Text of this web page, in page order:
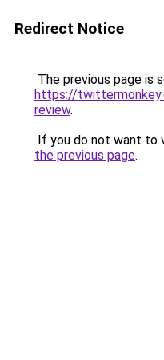
Redirect Notice
The previous page is
https://
review.
If you do not want to
the previous page.